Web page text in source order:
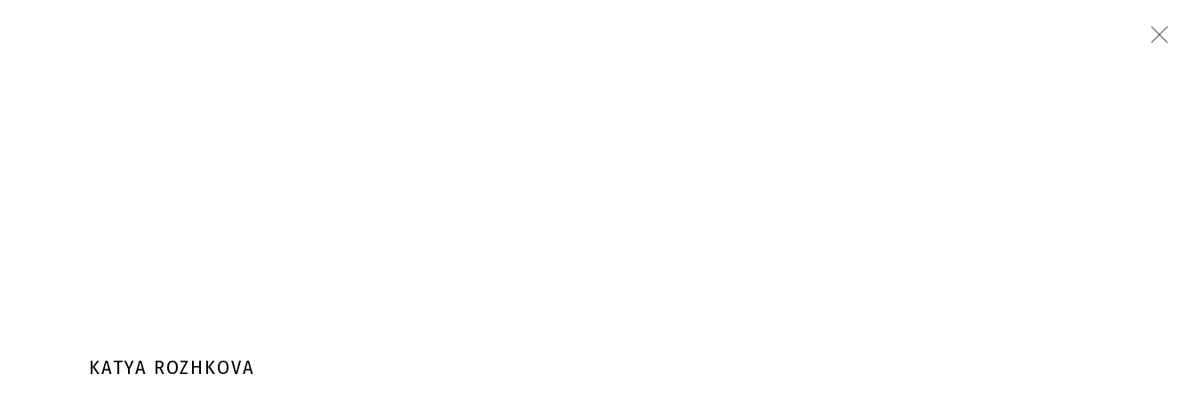
KATYA ROZHKOVA